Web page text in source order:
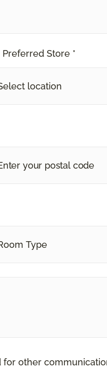
Preferred Store *
location
Type
for other